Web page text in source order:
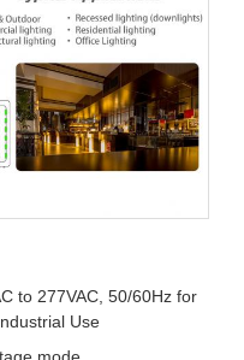
to 277VAC, 50/60Hz for
Use